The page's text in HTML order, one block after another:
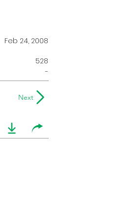
Feb 24, 2008
528
-
Next